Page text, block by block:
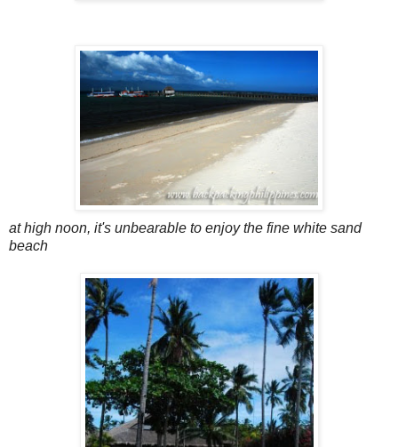
at high noon, it's unbearable to enjoy the fine white sand
beach